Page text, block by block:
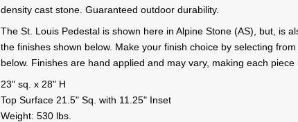
density cast stone. Guaranteed outdoor durability.
The St. Louis Pedestal is shown here in Alpine Stone (AS), but, is
the finishes shown below. Make your finish choice by selecting
below. Finishes are hand applied and may vary, making each piece
23" sq. x 28" H
Top Surface 21.5" Sq. with 11.25" Inset
Weight: 530 lbs.